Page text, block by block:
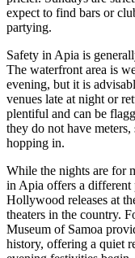
expect to find bars or
partying.
Safety in Apia is
The waterfront area is
evening, but it is
venues late at night or
plentiful and can be
they do not have
hopping in.
While the nights are for
in Apia offers a different
Hollywood releases at
theaters in the country.
Museum of Samoa
history, offering a quiet